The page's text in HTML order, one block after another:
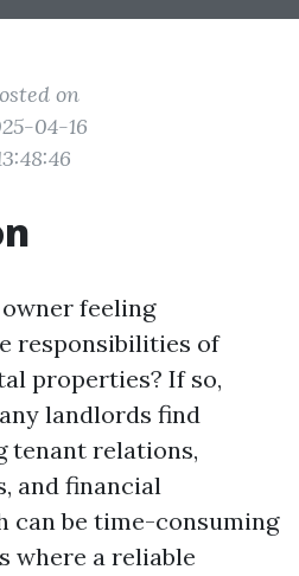
on
04-16
feeling
responsibilities of
properties? If so,
landlords find
tenant relations,
and financial
can be time-consuming
where a reliable